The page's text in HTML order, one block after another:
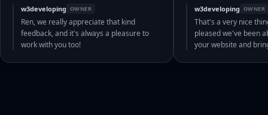
w3developing OWNER
Ren, we really appreciate that kind
feedback, and it's always a pleasure to
work with you too!
w3developing OWNER
That's a very nice
pleased we've been
your website and